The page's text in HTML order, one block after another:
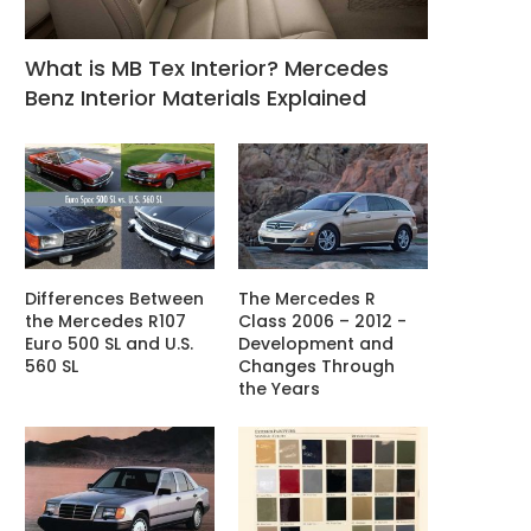
What is MB Tex Interior? Mercedes
Benz Interior Materials Explained
Differences Between
the Mercedes R107
Euro 500 SL and U.S.
560 SL
The Mercedes R
Class 2006 – 2012 -
Development and
Changes Through
the Years